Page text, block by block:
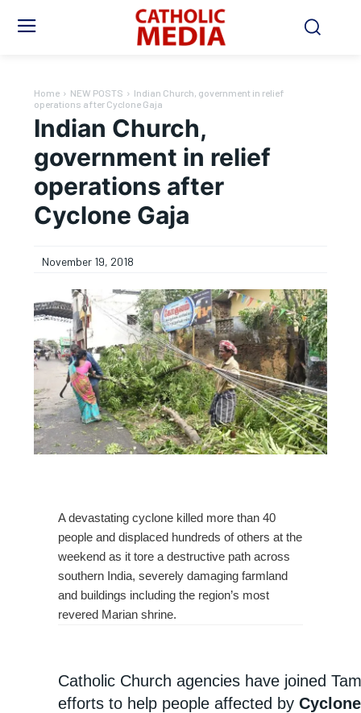
Home NEW POSTS
Indian Church, government in relief
operations after Cyclone Gaja
Indian Church,
government in relief
operations after
Cyclone Gaja
November 19, 2018
A devastating cyclone killed more than 40
people and displaced hundreds of others at the
weekend as it tore a destructive path across
southern India, severely damaging farmland
and buildings including the region’s most
revered Marian shrine.
Catholic Church agencies have joined
efforts to help people affected by